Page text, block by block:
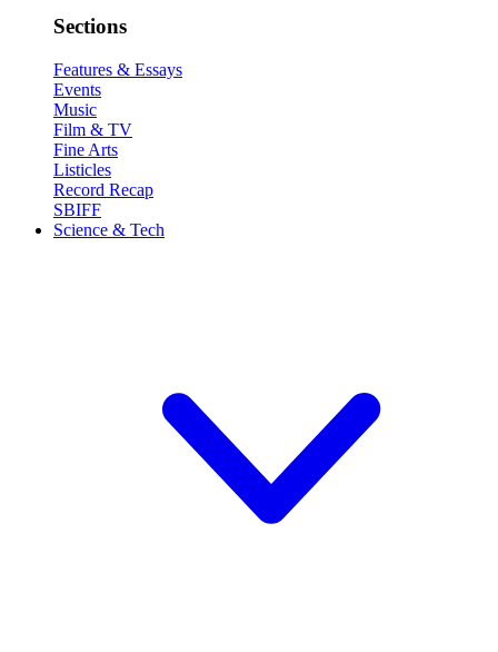
Sections
Features & Essays
Events
Music
Film & TV
Fine Arts
Listicles
Record Recap
SBIFF
Science & Tech